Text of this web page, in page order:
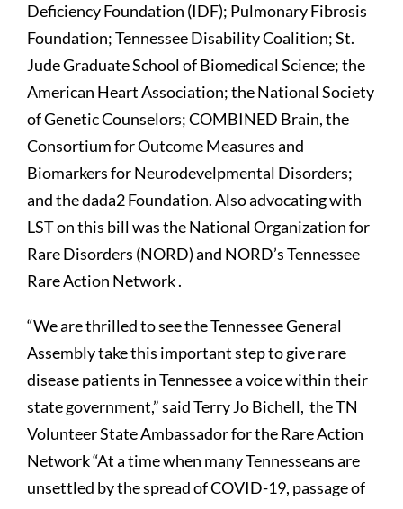
Deficiency Foundation (IDF); Pulmonary Fibrosis
Foundation; Tennessee Disability Coalition; St.
Jude Graduate School of Biomedical Science; the
American Heart Association; the National Society
of Genetic Counselors; COMBINED Brain, the
Consortium for Outcome Measures and
Biomarkers for Neurodevelpmental Disorders;
and the dada2 Foundation. Also advocating with
LST on this bill was the National Organization for
Rare Disorders (NORD) and NORD’s Tennessee
Rare Action Network .
“We are thrilled to see the Tennessee General
Assembly take this important step to give rare
disease patients in Tennessee a voice within their
state government,” said Terry Jo Bichell, the TN
Volunteer State Ambassador for the Rare Action
Network “At a time when many Tennesseans are
unsettled by the spread of COVID-19, passage of